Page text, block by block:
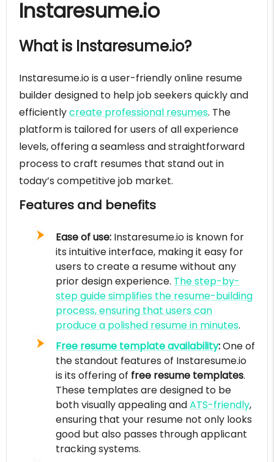
Instaresume.io
What is Instaresume.io?
Instaresume.io is a user-friendly online resume
builder designed to help job seekers quickly and
efficientlycreate professional resumes. The
platform is tailored for users of all experience
levels, offering a seamless and straightforward
process to craft resumes that stand out in
today’s competitive job market.
Features and benefits
Ease of use: Instaresume.io is known for
its intuitive interface, making it easy for
users to create a resume without any
prior design experience. The step-by-
step guide simplifies the resume-building
process, ensuring that users can
produce a polished resume in minutes.
Free resume template availability:One of
the standout features of Instaresume.io
is its offering of free resume templates.
These templates are designed to be
both visually appealing andATS-friendly,
ensuring that your resume not only looks
good but also passes through applicant
tracking systems.